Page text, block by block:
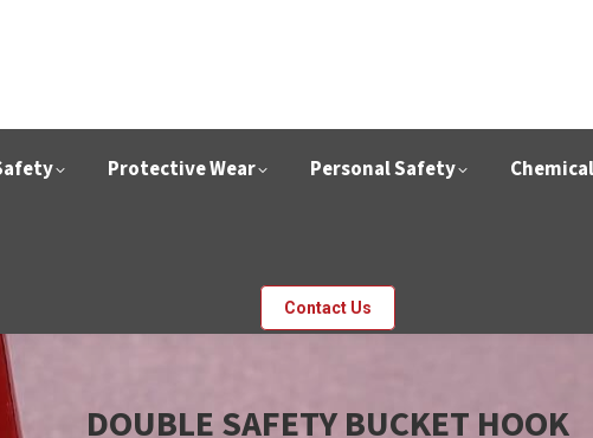
Protective Wear Personal Safety
Contact Us
DOUBLE SAFETY BUCKET HOOK